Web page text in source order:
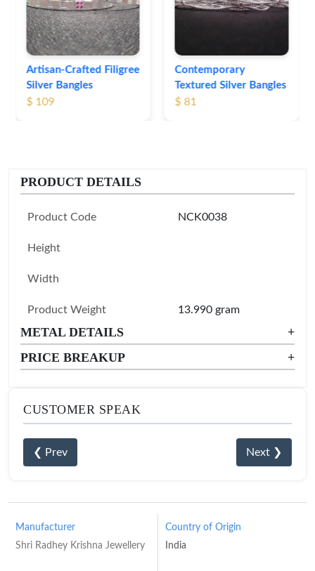
Contemporary
Textured Silver Bangles
$ 81
$ 76
PRODUCT DETAILS
Product Code NCK0038
Height
Width
Product Weight 13.990 gram
METAL DETAILS
+
PRICE BREAKUP
+
CUSTOMER SPEAK
❮ Prev Next ❯
Manufacturer
Shri Radhey Krishna Jewellery
Country of Origin
India